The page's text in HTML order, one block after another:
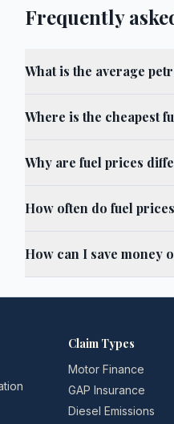
Frequently
What is the average
Where is the cheapest
Why are fuel prices
How often do fuel
How can I save money
Claim Types
Motor Finance
GAP Insurance
Diesel Emissions